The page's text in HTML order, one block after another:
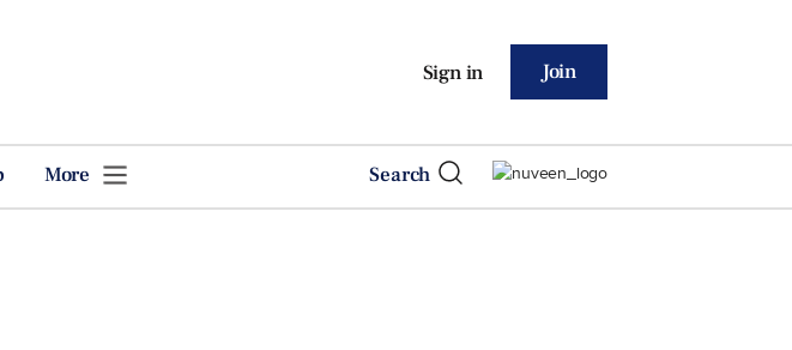
Sign in Join
More Search